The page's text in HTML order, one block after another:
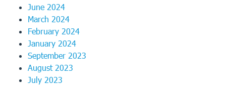
June 2024
March 2024
February 2024
January 2024
September 2023
August 2023
July 2023